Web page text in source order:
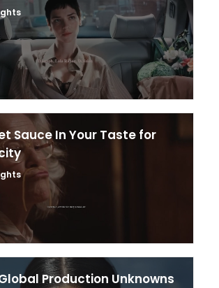
Sauce In Your Taste for
Production Unknowns